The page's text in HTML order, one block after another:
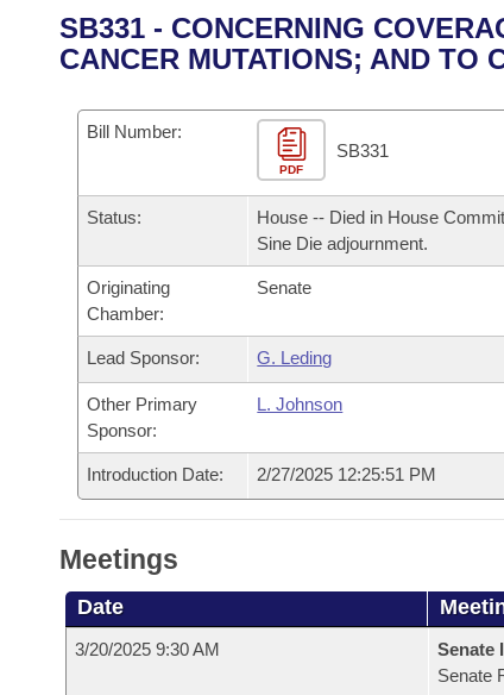
District Finder
Senate
House
Task Force
Bills in House Committees
Bills in Senate Committees
Bills in Joint Committees
Meetings Of The Whole/Business Meetings
Advanced Search
Code Sections Amended
Search by Range
Advanced Search
Personalized Bill Tracking
Bills Returned from Committee
Bill Conflicts Report
Calendars
Meetings and Events
Bills on Committee Agendas
Senate
House Budget
Senate Budget
House Roll Call
Arkansas Law
Arkansas Code and Constitution of 1874
Uncodified Historic Legislation
Governor's Veto List
Search Center
SB331 - CONCERNING
CANCER MUTATIONS; AND TO
Bill Number:
PDF
SB331
Status:
House -- Died in House
Sine Die adjournment.
Originating
Chamber:
Senate
Lead Sponsor: G. Leding
Other Primary
Sponsor:
L. Johnson
Introduction Date: 2/27/2025 12:25:51 PM
Meetings
Date
3/20/2025 9:30 AM
Senate
Senate